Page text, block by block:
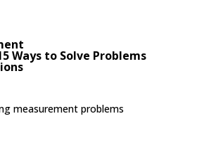
Ways to Solve Problems
measurement problems